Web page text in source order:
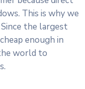
This is why we
the largest
enough in
world to